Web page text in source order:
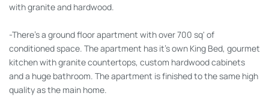
with granite and hardwood.
-There's a ground floor apartment with over 700 sq' of
conditioned space. The apartment has it's own King Bed, gourmet
kitchen with granite countertops, custom hardwood cabinets
and a huge bathroom. The apartment is finished to the same high
quality as the main home.